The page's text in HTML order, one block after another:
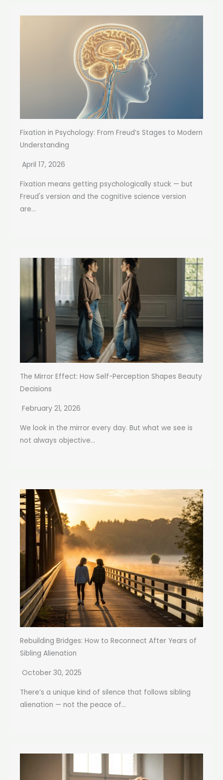
Fixation in Psychology: From Freud’s Stages to Modern
Understanding
April 17, 2026
Fixation means getting psychologically stuck — but
Freud's version and the cognitive science version
are...
The Mirror Effect: How Self-Perception Shapes Beauty
Decisions
February 21, 2026
We look in the mirror every day. But what we see is
not always objective...
Rebuilding Bridges: How to Reconnect After Years of
Sibling Alienation
October 30, 2025
There’s a unique kind of silence that follows sibling
alienation — not the peace of...